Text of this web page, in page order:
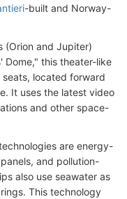
-built and Norway-
(Orion and Jupiter)
Dome," this theater-like
located forward
It uses the latest video
and other space-
are energy-
and pollution-
also use seawater as
This technology